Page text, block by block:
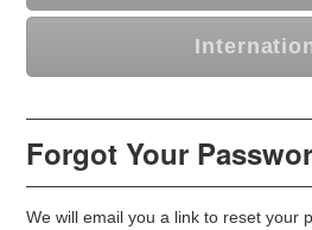
Forgot Your
We will email you a link to reset your